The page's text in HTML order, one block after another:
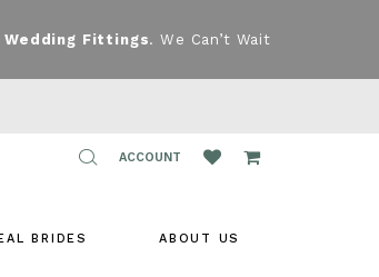
Wedding Fittings. We Can’t Wait
TOGGLE
ACCOUNT
BRIDES ABOUT US